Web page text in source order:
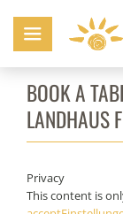
BOOK A
LANDHAUS
Privacy
This content is